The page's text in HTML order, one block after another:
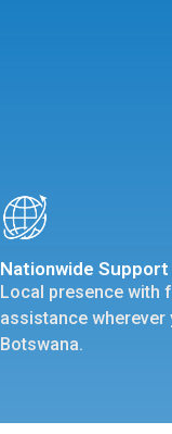
Nationwide Support
Local presence with
assistance wherever
Botswana.